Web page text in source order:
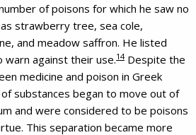
of poisons for which he saw no
strawberry tree, sea cole,
and meadow saffron. He listed
against their use.14Despite the
medicine and poison in Greek
substances began to move out of
and were considered to be poisons
This separation became more